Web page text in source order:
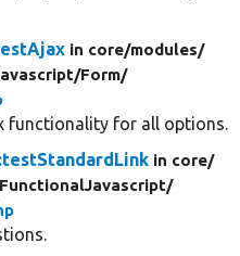
in core/modules/
Form/
functionality for all options.
in core/
FunctionalJavascript/